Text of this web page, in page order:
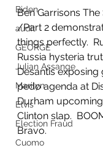
Biden
audit
GEORGE
Julian Assange
Marilyn
Elvis
Election Fraud
Cuomo
Ben Garrisons
/Part 2
things perfectly.
Russia hysteria
Desantis exposing
pedo agenda at
Durham
Clinton slap.
Bravo.